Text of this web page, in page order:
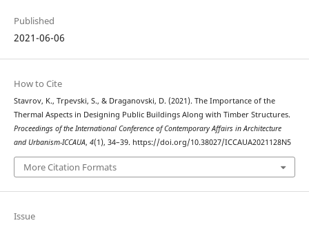
Published
2021-06-06
How to Cite
Stavrov, K., Trpevski, S., & Draganovski, D. (2021). The Importance of the
Thermal Aspects in Designing Public Buildings Along with Timber Structures.
Proceedings of the International Conference of Contemporary Affairs in Architecture
and Urbanism-ICCAUA, 4(1), 34–39. https://doi.org/10.38027/ICCAUA2021128N5
More Citation Formats
Issue